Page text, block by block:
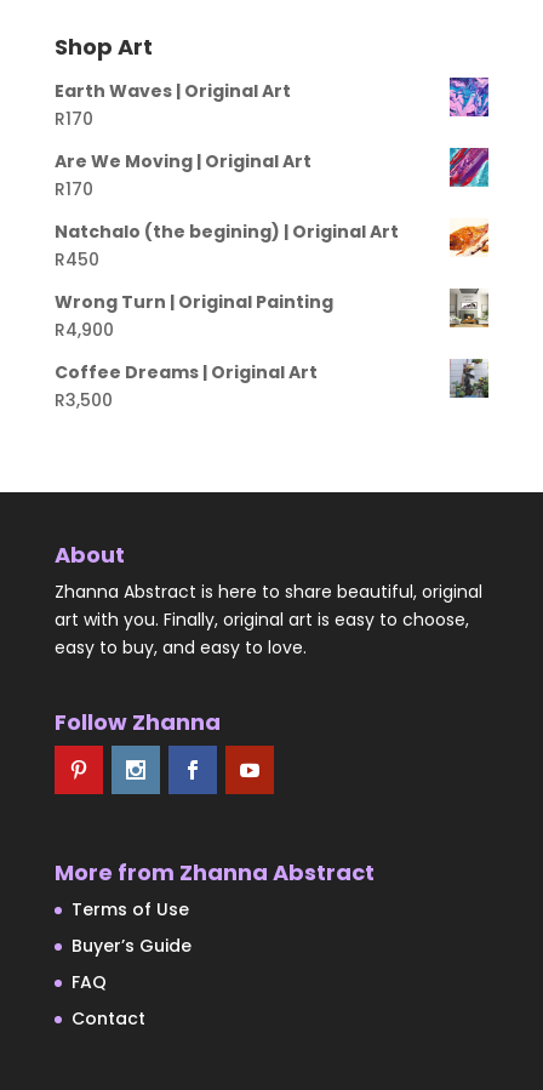
Shop Art
Earth Waves | Original Art
R170
Are We Moving | Original Art
R170
Natchalo (the begining) | Original Art
R450
Wrong Turn | Original Painting
R4,900
Coffee Dreams | Original Art
R3,500
About
Zhanna Abstract is here to share beautiful, original
art with you. Finally, original art is easy to choose,
easy to buy, and easy to love.
Follow Zhanna
More from Zhanna Abstract
Terms of Use
Buyer’s Guide
FAQ
Contact